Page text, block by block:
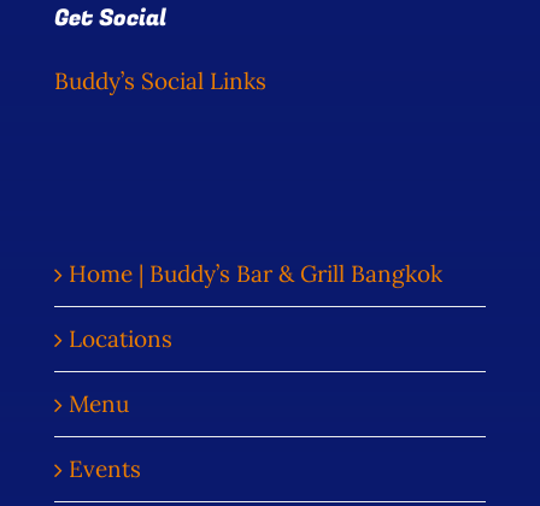
Get Social
Buddy’s Social Links
Home | Buddy’s Bar & Grill Bangkok
Locations
Menu
Events